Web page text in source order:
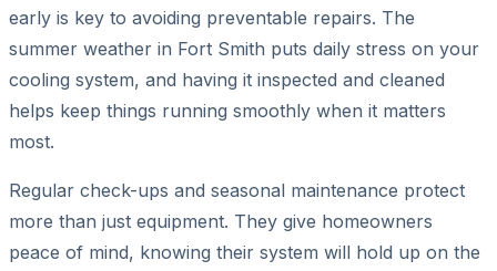
early is key to avoiding preventable repairs. The
summer weather in Fort Smith puts daily stress on your
cooling system, and having it inspected and cleaned
helps keep things running smoothly when it matters
most.
Regular check-ups and seasonal maintenance protect
more than just equipment. They give homeowners
peace of mind, knowing their system will hold up on the